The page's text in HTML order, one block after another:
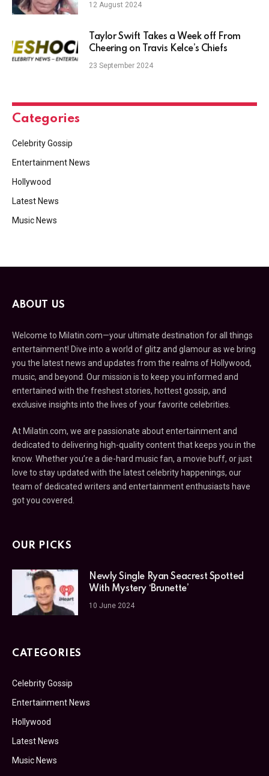
12 August 2024
Taylor Swift Takes a Week off From
Cheering on Travis Kelce’s Chiefs
23 September 2024
Categories
Celebrity Gossip
Entertainment News
Hollywood
Latest News
Music News
ABOUT US
Welcome to Milatin.com—your ultimate destination for all things
entertainment! Dive into a world of glitz and glamour as we bring
you the latest news and updates from the realms of Hollywood,
music, and beyond. Our mission is to keep you informed and
entertained with the freshest stories, hottest gossip, and
exclusive insights into the lives of your favorite celebrities.
At Milatin.com, we are passionate about entertainment and
dedicated to delivering high-quality content that keeps you in the
know. Whether you’re a die-hard music fan, a movie buff, or just
love to stay updated with the latest celebrity happenings, our
team of dedicated writers and entertainment enthusiasts have
got you covered.
OUR PICKS
Newly Single Ryan Seacrest Spotted
With Mystery ‘Brunette’
10 June 2024
CATEGORIES
Celebrity Gossip
Entertainment News
Hollywood
Latest News
Music News